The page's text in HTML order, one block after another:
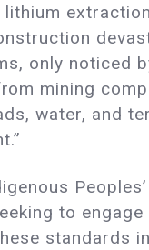
only noticed
mining
water, and
to
standards